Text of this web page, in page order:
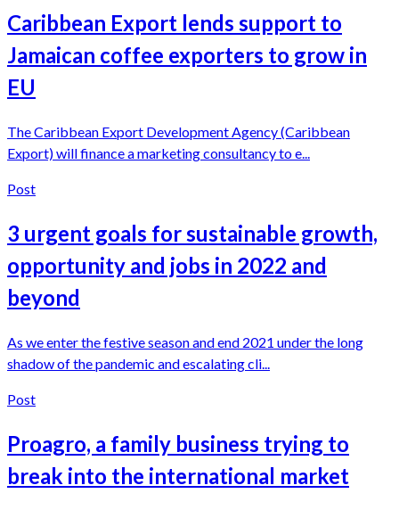
Caribbean Export lends support to
Jamaican coffee exporters to grow in
EU
The Caribbean Export Development Agency (Caribbean
Export) will finance a marketing consultancy to e...
Post
3 urgent goals for sustainable growth,
opportunity and jobs in 2022 and
beyond
As we enter the festive season and end 2021 under the long
shadow of the pandemic and escalating cli...
Post
Proagro, a family business trying to
break into the international market